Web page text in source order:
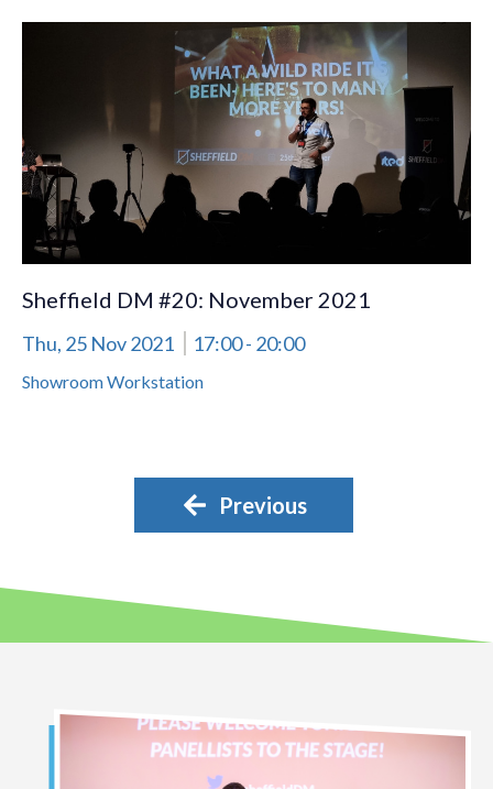
Sheffield DM #20: November 2021
Thu, 25 Nov 2021 17:00- 20:00
Showroom Workstation
Previous